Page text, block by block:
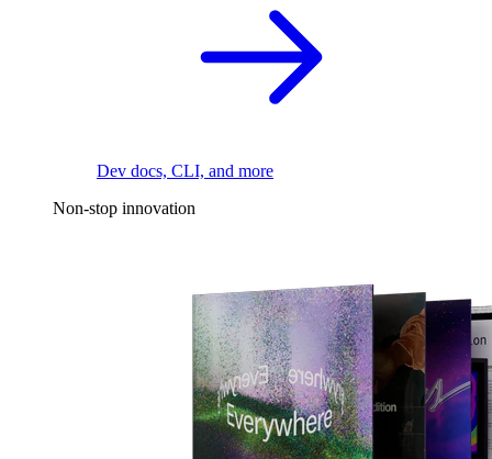
Dev docs, CLI, and more
Non-stop innovation